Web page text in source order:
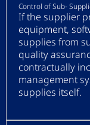
Control of Sub-
If the supplier
equipment,
supplies from
quality
contractually
management
supplies itself.